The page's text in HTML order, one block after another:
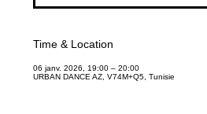
Time & Location
06 janv. 2026, 19:00 – 20:00
URBAN DANCE AZ, V74M+Q5, Tunisie